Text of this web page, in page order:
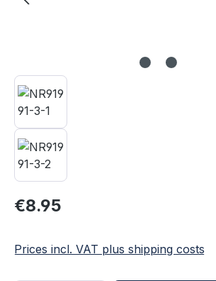
Regular price:
€8.95
Prices incl. VAT plus shipping costs